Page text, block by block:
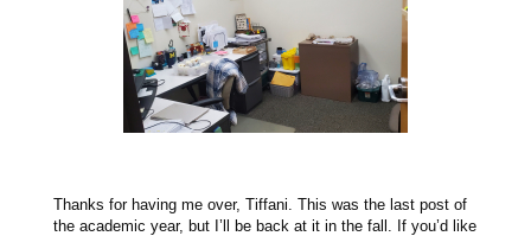
Thanks for having me over, Tiffani. This was the last post of
the academic year, but I’ll be back at it in the fall. If you’d like